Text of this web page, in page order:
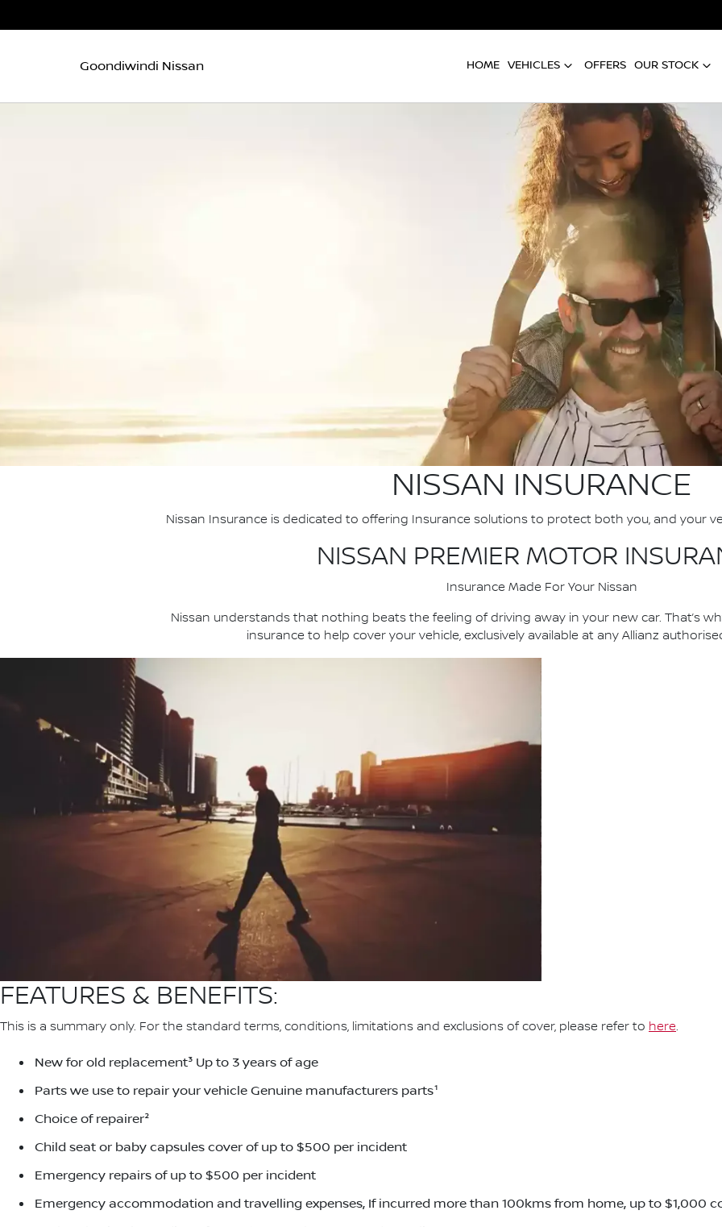
Goondiwindi Nissan HOME VEHICLES OFFERS OUR STOCK
NISSAN INSURANCE
Nissan Insurance is dedicated to offering Insurance solutions to protect both you, and your
NISSAN PREMIER MOTOR
Insurance Made For Your Nissan
Nissan understands that nothing beats the feeling of driving away in your new car. That’s
insurance to help cover your vehicle, exclusively available at any Allianz
FEATURES & BENEFITS:
This is a summary only. For the standard terms, conditions, limitations and exclusions of cover, please refer to here.
New for old replacement³ Up to 3 years of age
Parts we use to repair your vehicle Genuine manufacturers parts¹
Choice of repairer²
Child seat or baby capsules cover of up to $500 per incident
Emergency repairs of up to $500 per incident
Emergency accommodation and travelling expenses, If incurred more than 100kms from home, up to $1,000